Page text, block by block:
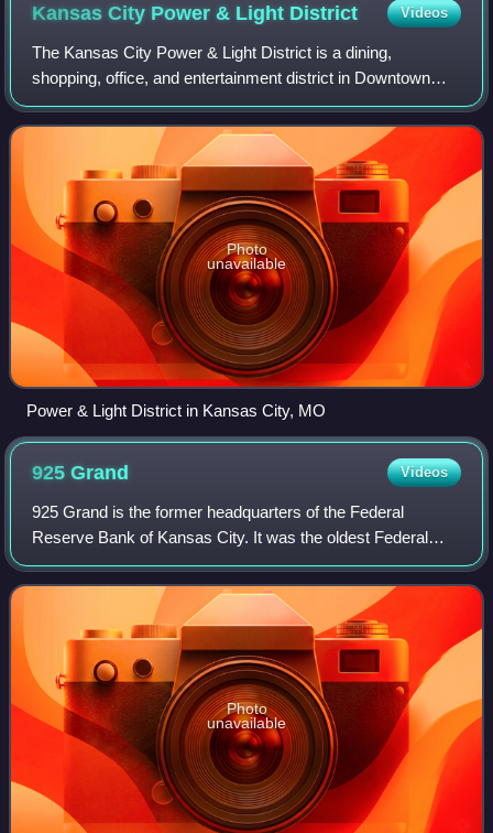
Kansas City Power & Light District Videos
The Kansas City Power & Light District is a dining,
shopping, office, and entertainment district in Downtown
Kansas City, Missouri, United States, developed by The
Cordish Companies of Baltimore, Mary
Photo
unavailable
Power & Light District in Kansas City, MO
925Grand Videos
925 Grand is the former headquarters of the Federal
Reserve Bank of Kansas City. It was the oldest Federal
Reserve Bank building in active use until 2008, when the
Kansas City Fed moved out. It was ad
Photo
unavailable